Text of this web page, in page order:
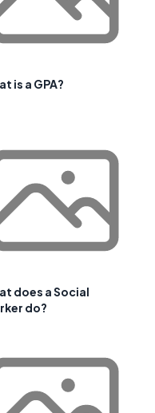
is a GPA?
does a Social
do?